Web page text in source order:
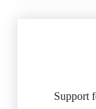
Support